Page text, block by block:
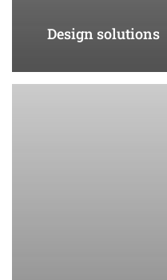
Design solutions